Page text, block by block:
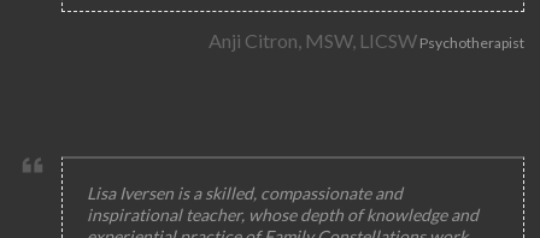
Anji Citron, MSW, LICSWPsychotherapist
Lisa Iversen is a skilled, compassionate and
inspirational teacher, whose depth of knowledge and